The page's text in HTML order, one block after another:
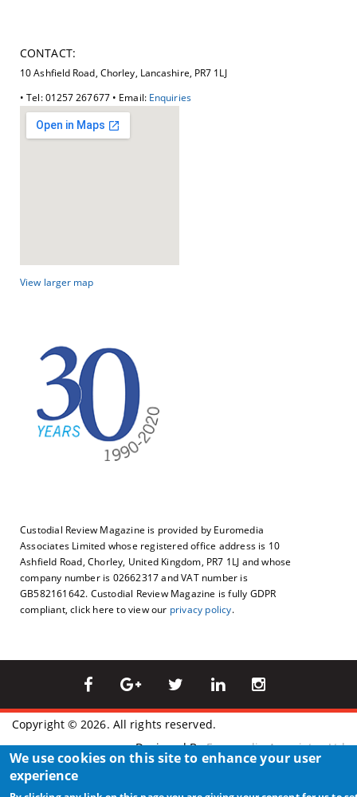
CONTACT:
10 Ashfield Road, Chorley, Lancashire, PR7 1LJ
• Tel: 01257 267677 • Email: Enquiries
View larger map
Custodial Review Magazine is provided by Euromedia
Associates Limited whose registered office address is 10
Ashfield Road, Chorley, United Kingdom, PR7 1LJ and whose
company number is 02662317 and VAT number is
GB582161642. Custodial Review Magazine is fully GDPR
compliant, click here to view our privacy policy.
Copyright © 2026. All rights reserved.
Designed ByEuromedia Associates Ltd
We use cookies on this site to enhance your user
experience